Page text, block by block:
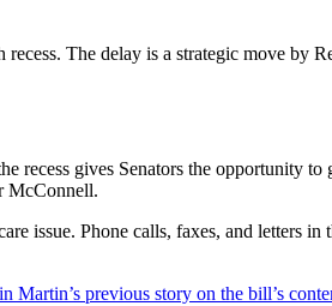
The delay is a strategic move by
recess gives Senators the opportunity
McConnell.
issue. Phone calls, faxes, and
Martin’s previous story on the bill’s